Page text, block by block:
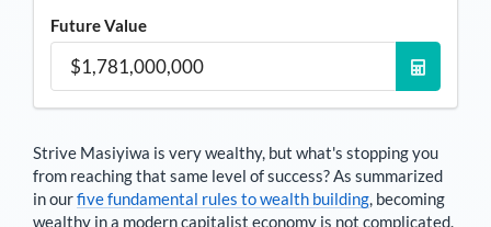
Future Value
Strive Masiyiwa is very wealthy, but what's stopping you
from reaching that same level of success? As summarized
in ourfive fundamental rules to wealth building, becoming
wealthy in a modern capitalist economy is not complicated.